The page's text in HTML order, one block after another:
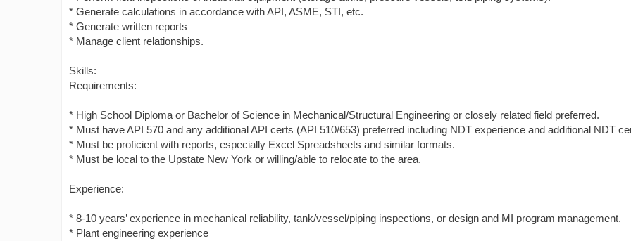
* Generate calculations in accordance with API, ASME, STI, etc.
* Generate written reports
* Manage client relationships.
Skills:
Requirements:
* High School Diploma or Bachelor of Science in Mechanical/Structural Engineering or closely related field preferred.
* Must have API 570 and any additional API certs (API 510/653) preferred including NDT experience and additional NDT
* Must be proficient with reports, especially Excel Spreadsheets and similar formats.
* Must be local to the Upstate New York or willing/able to relocate to the area.
Experience:
* 8-10 years’ experience in mechanical reliability, tank/vessel/piping inspections, or design and MI program management.
* Plant engineering experience